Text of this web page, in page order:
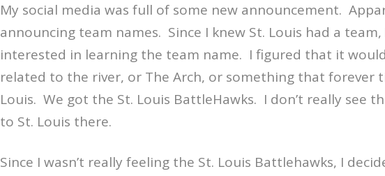
My social media was full of some new announcement.
announcing team names. Since I knew St. Louis had a
interested in learning the team name. I figured that it
related to the river, or The Arch, or something that forever
Louis. We got the St. Louis BattleHawks. I don’t really see
to St. Louis there.
Since I wasn’t really feeling the St. Louis Battlehawks, I